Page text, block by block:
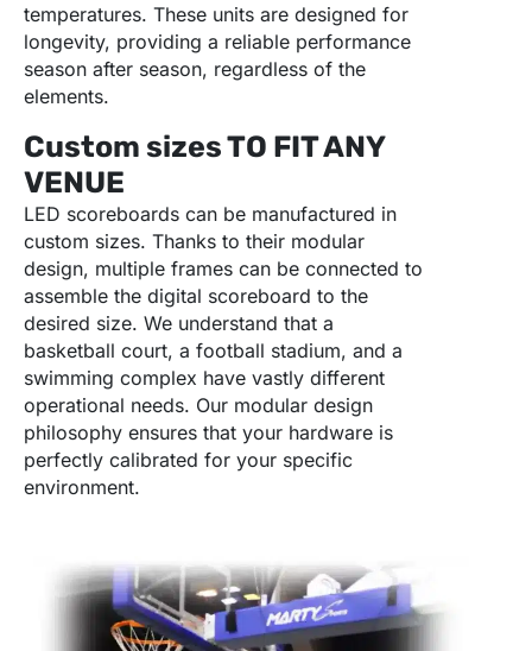
temperatures. These units are designed for
longevity, providing a reliable performance
season after season, regardless of the
elements.
Custom sizes TO FIT ANY
VENUE
LED scoreboards can be manufactured in
custom sizes. Thanks to their modular
design, multiple frames can be connected to
assemble the digital scoreboard to the
desired size. We understand that a
basketball court, a football stadium, and a
swimming complex have vastly different
operational needs. Our modular design
philosophy ensures that your hardware is
perfectly calibrated for your specific
environment.